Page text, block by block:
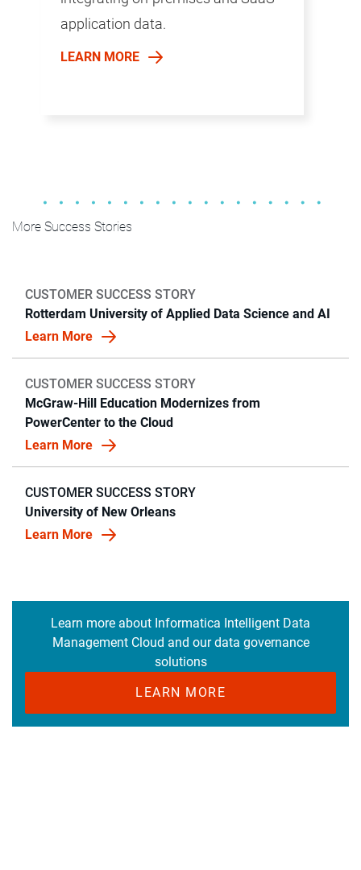
application data.
LEARN MORE
More Success Stories
CUSTOMER SUCCESS STORY
Rotterdam University of Applied Data Science and AI
Learn More
CUSTOMER SUCCESS STORY
McGraw-Hill Education Modernizes from
PowerCenter to the Cloud
Learn More
CUSTOMER SUCCESS STORY
University of New Orleans
Learn More
Learn more about Informatica Intelligent Data
Management Cloud and our data governance
solutions
LEARN MORE